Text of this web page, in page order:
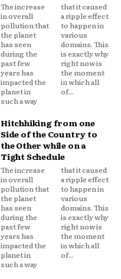
The increase
in overall
pollution that
the planet
has seen
during the
past few
years has
impacted the
planet in
such a way
that it caused
a ripple effect
to happen in
various
domains. This
is exactly why
right now is
the moment
in which all
of...
Hitchhiking from one
Side of the Country to
the Other while on a
Tight Schedule
The increase
in overall
pollution that
the planet
has seen
during the
past few
years has
impacted the
planet in
such a way
that it caused
a ripple effect
to happen in
various
domains. This
is exactly why
right now is
the moment
in which all
of...